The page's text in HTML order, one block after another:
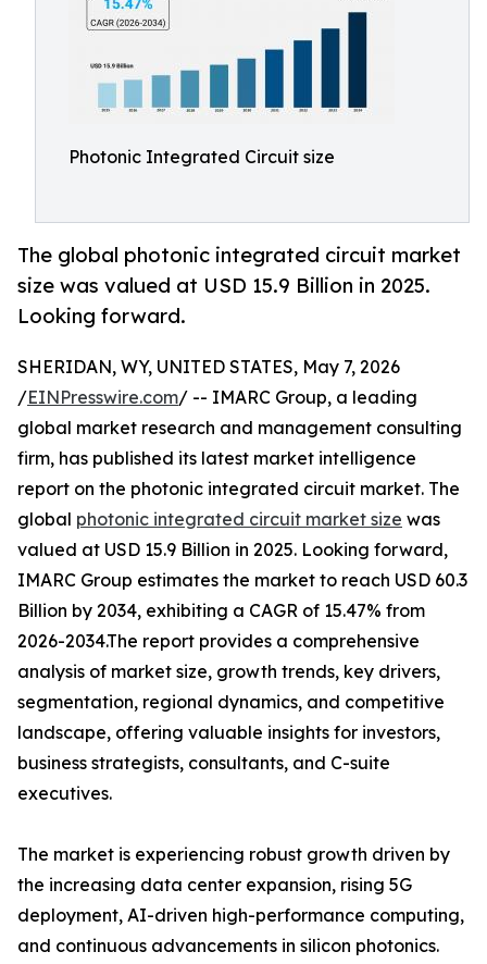
Photonic Integrated Circuit size
The global photonic integrated circuit market
size was valued at USD 15.9 Billion in 2025.
Looking forward.
SHERIDAN, WY, UNITED STATES, May 7, 2026
/EINPresswire.com/ -- IMARC Group, a leading
global market research and management consulting
firm, has published its latest market intelligence
report on the photonic integrated circuit market. The
global photonic integrated circuit market size was
valued at USD 15.9 Billion in 2025. Looking forward,
IMARC Group estimates the market to reach USD 60.3
Billion by 2034, exhibiting a CAGR of 15.47% from
2026-2034.The report provides a comprehensive
analysis of market size, growth trends, key drivers,
segmentation, regional dynamics, and competitive
landscape, offering valuable insights for investors,
business strategists, consultants, and C-suite
executives.
The market is experiencing robust growth driven by
the increasing data center expansion, rising 5G
deployment, AI-driven high-performance computing,
and continuous advancements in silicon photonics.